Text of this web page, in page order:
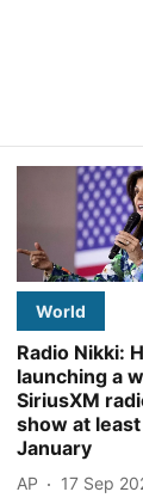
World
Radio Nikki:
launching a
SiriusXM
show at
January
AP
17 Sep